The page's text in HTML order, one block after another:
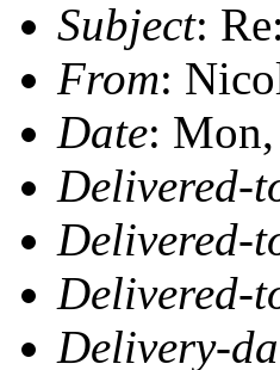
Subject:
From:
Date:
Delivered-
Delivered-
Delivered-
Delivery-